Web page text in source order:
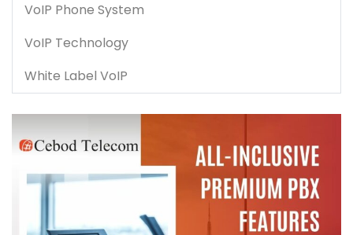
VoIP Phone System
VoIP Technology
White Label VoIP